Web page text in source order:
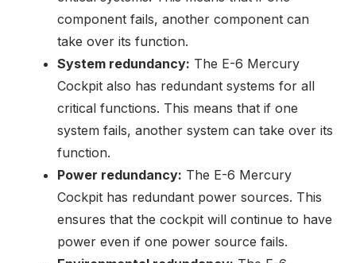
component fails, another component can
take over its function.
System redundancy: The E-6 Mercury
Cockpit also has redundant systems for all
critical functions. This means that if one
system fails, another system can take over its
function.
Power redundancy: The E-6 Mercury
Cockpit has redundant power sources. This
ensures that the cockpit will continue to have
power even if one power source fails.